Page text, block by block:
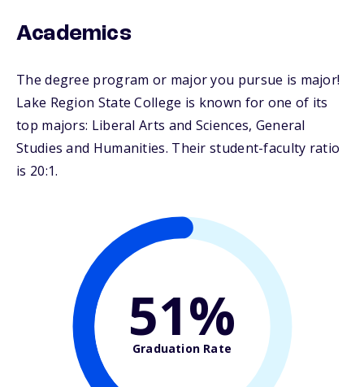
Academics
The degree program or major you pursue is major!
Lake Region State College is known for one of its
top majors: Liberal Arts and Sciences, General
Studies and Humanities. Their student-faculty ratio
is 20:1.
51%
Graduation Rate